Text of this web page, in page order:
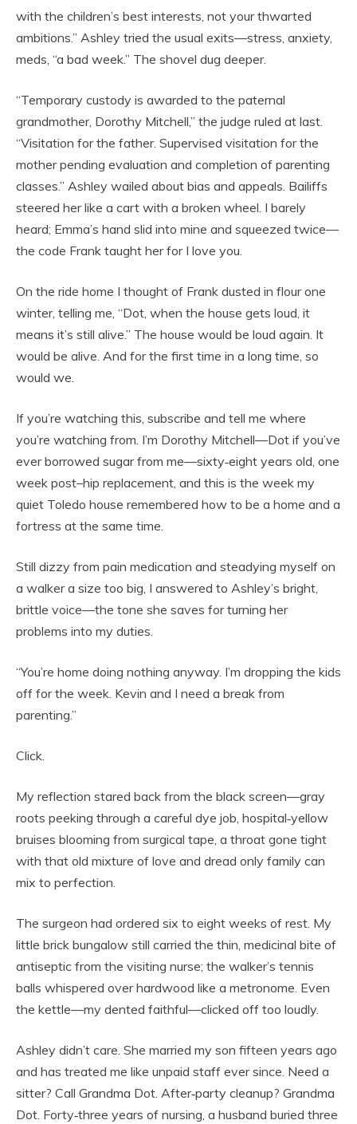
with the children’s best interests, not your thwarted
ambitions.” Ashley tried the usual exits—stress, anxiety,
meds, “a bad week.” The shovel dug deeper.
“Temporary custody is awarded to the paternal
grandmother, Dorothy Mitchell,” the judge ruled at last.
“Visitation for the father. Supervised visitation for the
mother pending evaluation and completion of parenting
classes.” Ashley wailed about bias and appeals. Bailiffs
steered her like a cart with a broken wheel. I barely
heard; Emma’s hand slid into mine and squeezed twice—
the code Frank taught her for I love you.
On the ride home I thought of Frank dusted in flour one
winter, telling me, “Dot, when the house gets loud, it
means it’s still alive.” The house would be loud again. It
would be alive. And for the first time in a long time, so
would we.
If you’re watching this, subscribe and tell me where
you’re watching from. I’m Dorothy Mitchell—Dot if you’ve
ever borrowed sugar from me—sixty‑eight years old, one
week post–hip replacement, and this is the week my
quiet Toledo house remembered how to be a home and a
fortress at the same time.
Still dizzy from pain medication and steadying myself on
a walker a size too big, I answered to Ashley’s bright,
brittle voice—the tone she saves for turning her
problems into my duties.
“You’re home doing nothing anyway. I’m dropping the kids
off for the week. Kevin and I need a break from
parenting.”
Click.
My reflection stared back from the black screen—gray
roots peeking through a careful dye job, hospital‑yellow
bruises blooming from surgical tape, a throat gone tight
with that old mixture of love and dread only family can
mix to perfection.
The surgeon had ordered six to eight weeks of rest. My
little brick bungalow still carried the thin, medicinal bite of
antiseptic from the visiting nurse; the walker’s tennis
balls whispered over hardwood like a metronome. Even
the kettle—my dented faithful—clicked off too loudly.
Ashley didn’t care. She married my son fifteen years ago
and has treated me like unpaid staff ever since. Need a
sitter? Call Grandma Dot. After‑party cleanup? Grandma
Dot. Forty‑three years of nursing, a husband buried three